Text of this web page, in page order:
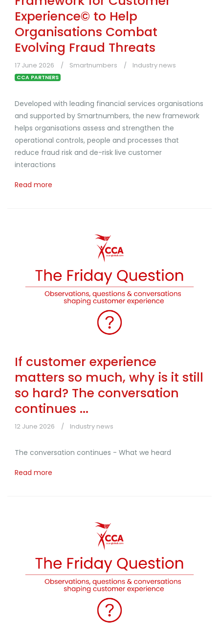
Experience© to Help
Organisations Combat
Evolving Fraud Threats
17 June 2026 Smartnumbers Industry news
CCA PARTNERS
Developed with leading financial services organisations
and supported by Smartnumbers, the new framework
helps organisations assess and strengthen the
operational controls, people and processes that
reduce fraud risk and de-risk live customer
interactions
Read more
If customer experience
matters so much, why is it still
so hard? The conversation
continues ...
12 June 2026 Industry news
The conversation continues - What we heard
Read more